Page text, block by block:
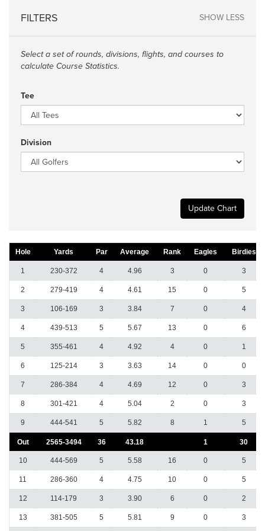
FILTERS SHOW LESS
Select a set of rounds, divisions, flights, and courses to
calculate Course Statistics.
Tee
Division
Update Chart